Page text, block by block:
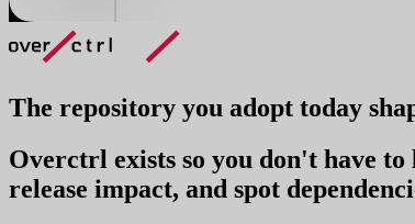
The repository you adopt today
Overctrl exists so you don't have
release impact, and spot